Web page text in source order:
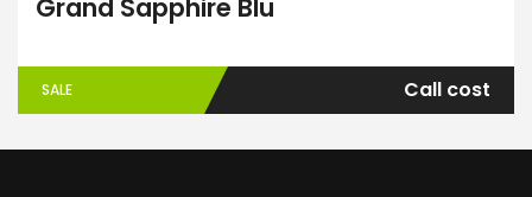
Grand Sapphire Blu
SALE Call cost